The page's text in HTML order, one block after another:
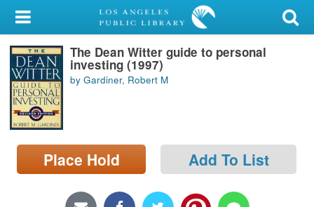
My Account
Library Card
Sign In
Search
Locations/Hours (external
page)
The Dean Witter guide to personal
investing (1997)
by Gardiner, Robert M
Place Hold Add To List